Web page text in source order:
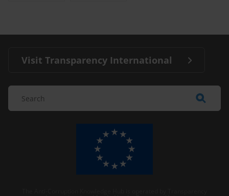
Visit Transparency International